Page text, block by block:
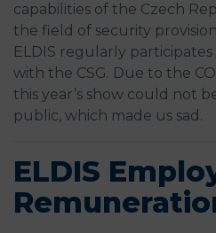
capabilities of the Czech
the field of security
ELDIS regularly
with the CSG. Due to the
this year’s show could not
public, which made us sad.
ELDIS